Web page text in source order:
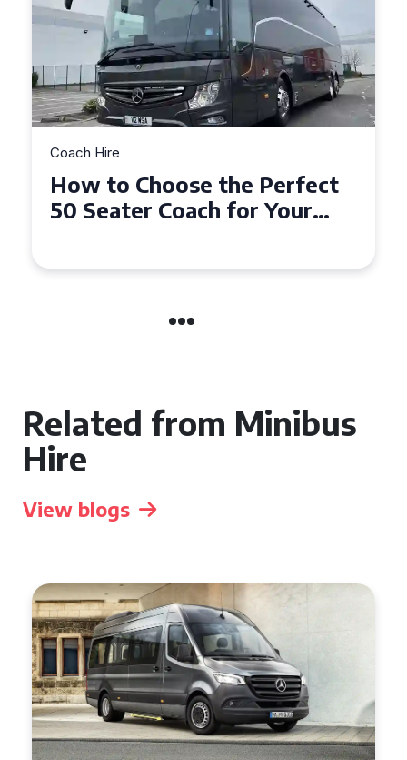
Coach Hire
How to Choose the Perfect
50 Seater Coach for Your
Related from Minibus
Hire
View blogs